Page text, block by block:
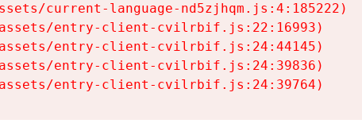
current-language-nd5zjhqm.js:4:185222)
entry-client-cvilrbif.js:22:16993)
entry-client-cvilrbif.js:24:44145)
entry-client-cvilrbif.js:24:39836)
entry-client-cvilrbif.js:24:39764)